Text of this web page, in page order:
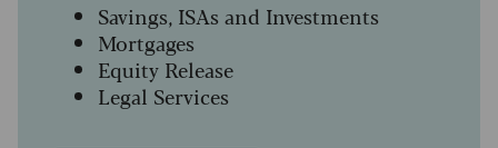
Savings, ISAs and Investments
Mortgages
Equity Release
Legal Services